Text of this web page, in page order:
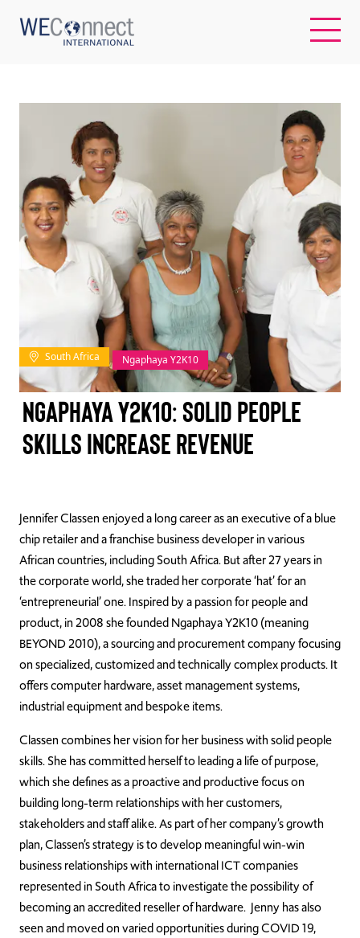
REGIONS
WOMEN-OWNED BUSINESSES
BUYER MEMBERSHIP
OUR IMPACT
TAKE ACTION
Join Us
Events
Donate
Contact Us
South Africa Ngaphaya Y2K10
Ngaphaya Y2K10: Solid People
Skills Increase Revenue
Jennifer Classen enjoyed a long career asan executive of a blue
chip retailer and a franchise business developer in various
African countries, including South Africa. But after 27 years in
the corporate world, she traded her corporate ‘hat’ for an
‘entrepreneurial’ one. Inspired by apassion for people and
product,in 2008she foundedNgaphayaY2K10(meaning
BEYOND 2010), a sourcing and procurement company focusing
on specialized, customized and technically complex products.It
offerscomputer hardware, asset management systems,
industrial equipment and bespoke items.
Classen combines her vision for her business with solid people
skills. Shehas committed herself to leading a life of purpose,
which she defines as a proactive and productive focus on
building long-term relationships with her customers,
stakeholders and staff alike.As part of her company’s growth
plan, Classen’s strategy is to develop meaningful win-win
business relationships with international ICT companies
represented in South Africa to investigate the possibility of
becoming an accredited reseller ofhardware. Jenny has also
seen and moved on varied opportunities during COVID 19,